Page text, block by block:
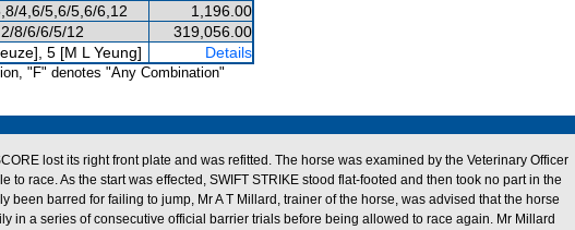
4,6/5,6/5,6/6,12
1,196.00
2/8/6/6/5/12
319,056.00
5 [M L Yeung] Details
"F" denotes "Any Combination"
lost its right front plate and was refitted. The horse was examined by the Veterinary Officer
to race. As the start was effected, SWIFT STRIKE stood flat-footed and then took no part in the
been barred for failing to jump, Mr A T Millard, trainer of the horse, was advised that the horse
in a series of consecutive official barrier trials before being allowed to race again. Mr Millard